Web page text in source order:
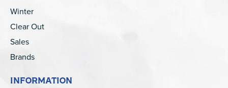
Winter
Clear Out
Sales
Brands
INFORMATION